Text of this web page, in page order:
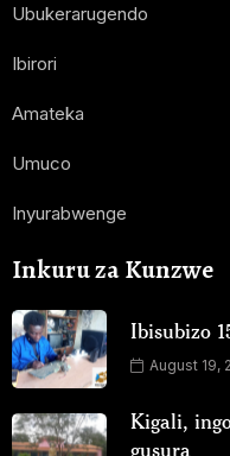
Ubukerarugendo
Ibirori
Amateka
Umuco
Inyurabwenge
Inkuru za Kunzwe
Ibisubizo
August 19,
Kigali,
gusura